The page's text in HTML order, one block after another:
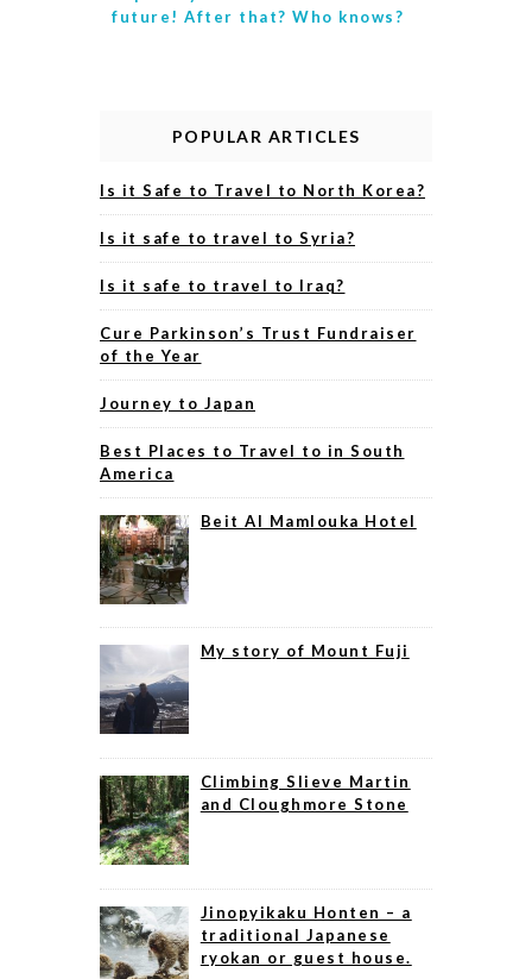
future! After that? Who knows?
POPULAR ARTICLES
Is it Safe to Travel to North Korea?
Is it safe to travel to Syria?
Is it safe to travel to Iraq?
Cure Parkinson’s Trust Fundraiser
of the Year
Journey to Japan
Best Places to Travel to in South
America
Beit Al Mamlouka Hotel
My story of Mount Fuji
Climbing Slieve Martin
and Cloughmore Stone
Jinopyikaku Honten – a
traditional Japanese
ryokan or guest house.